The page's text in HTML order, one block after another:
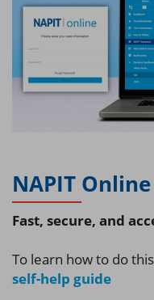
NAPIT Online
Fast, secure, and
To learn how to do
self-help guide